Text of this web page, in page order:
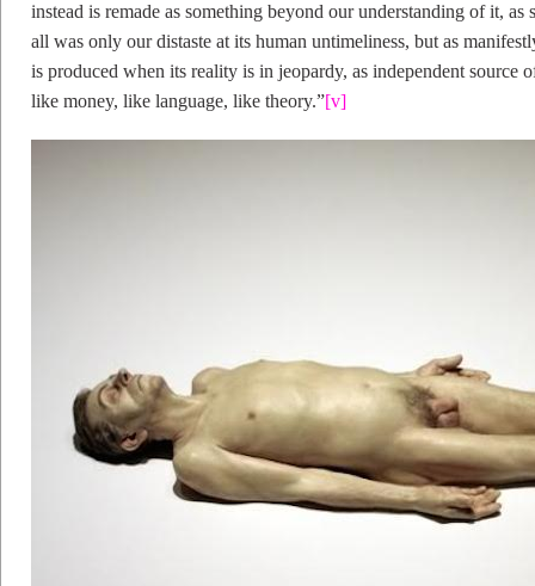
instead is remade as something beyond our understanding of it,
all was only our distaste at its human untimeliness, but as
is produced when its reality is in jeopardy, as independent source
like money, like language, like theory.”[v]